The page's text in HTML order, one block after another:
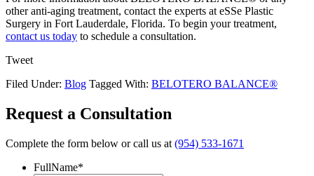
other anti-aging treatment, contact the experts at eSSe Plastic
Surgery in Fort Lauderdale, Florida. To begin your treatment,
contact us today to schedule a consultation.
Tweet
Filed Under: Blog Tagged With: BELOTERO BALANCE®
Request a Consultation
Complete the form below or call us at (954) 533-1671
FullName*